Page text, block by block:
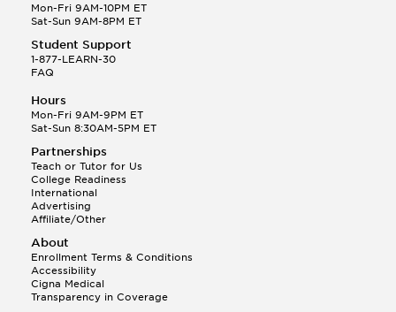
Mon-Fri 9AM-10PM ET
Sat-Sun 9AM-8PM ET
Student Support
1-877-LEARN-30
FAQ
Hours
Mon-Fri 9AM-9PM ET
Sat-Sun 8:30AM-5PM ET
Partnerships
Teach or Tutor for Us
College Readiness
International
Advertising
Affiliate/Other
About
Enrollment Terms & Conditions
Accessibility
Cigna Medical
Transparency in Coverage